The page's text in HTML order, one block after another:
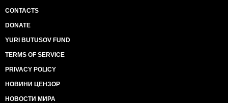
CONTACTS
DONATE
YURI BUTUSOV FUND
TERMS OF SERVICE
PRIVACY POLICY
НОВИНИ ЦЕНЗОР
НОВОСТИ МИРА